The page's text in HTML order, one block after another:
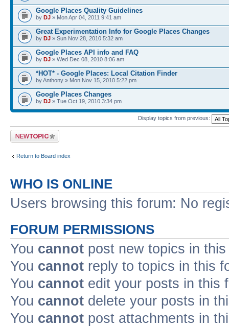
Google Places Quality Guidelines
by DJ » Mon Apr 04, 2011 9:41 am
Great Experimentation Info for Google Places Changes
by DJ » Sun Nov 28, 2010 5:32 am
Google Places API info and FAQ
by DJ » Wed Dec 08, 2010 8:06 am
*HOT* - Google Places: Local Citation Finder
by Anthony » Mon Nov 15, 2010 5:22 pm
Google Places Changes
by DJ » Tue Oct 19, 2010 3:34 pm
Display topics from previous:
Post a new topic
Return to Board index
WHO IS ONLINE
Users browsing this forum: No
FORUM PERMISSIONS
You cannot post new topics in
You cannot reply to topics in this
You cannot edit your posts in this
You cannot delete your posts in
You cannot post attachments in